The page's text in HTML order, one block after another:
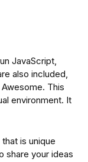
JavaScript,
also included,
This
environment. It
is unique
share your ideas